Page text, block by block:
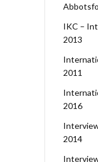
IKC –
2013
2011
2016
2014